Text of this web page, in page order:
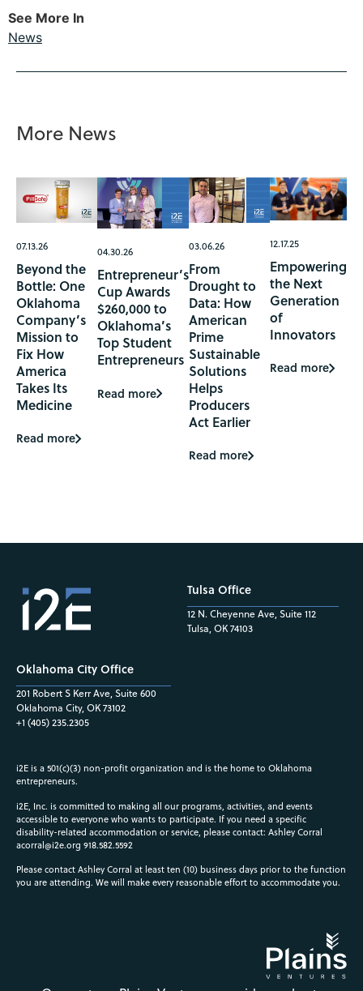
See More In
News
More News
07.13.26
Beyond the
Bottle: One
Oklahoma
Company’s
Mission to
Fix How
America
Takes Its
Medicine
Read more
04.30.26
Entrepreneur’s
Cup Awards
$260,000 to
Oklahoma’s
Top Student
Entrepreneurs
Read more
03.06.26
From
Drought to
Data: How
American
Prime
Sustainable
Solutions
Helps
Producers
Act Earlier
Read more
12.17.25
Empowering
the Next
Generation
of
Innovators
Read more
Oklahoma City Office
201 Robert S Kerr Ave, Suite 600
Oklahoma City, OK 73102
+1 (405) 235.2305
Tulsa Office
12 N. Cheyenne Ave, Suite 112
Tulsa, OK 74103
i2E is a 501(c)(3) non-profit organization and is the home to Oklahoma
entrepreneurs.
i2E, Inc. is committed to making all our programs, activities, and events
accessible to everyone who wants to participate. If you need a specific
disability-related accommodation or service, please contact: Ashley Corral
acorral@i2e.org 918.582.5592
Please contact Ashley Corral at least ten (10) business days prior to the function
you are attending. We will make every reasonable effort to accommodate you.